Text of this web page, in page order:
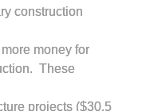
construction
money for
These
projects ($30.5